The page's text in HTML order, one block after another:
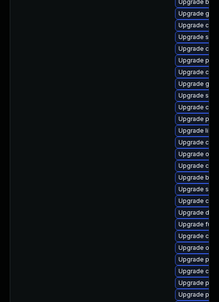
Upgrade
Upgrade
Upgrade
Upgrade
Upgrade
Upgrade
Upgrade
Upgrade go-
Upgrade
Upgrade
Upgrade
Upgrade
Upgrade
Upgrade
Upgrade crun
Upgrade
Upgrade
Upgrade
Upgrade
Upgrade
Upgrade
Upgrade
Upgrade
Upgrade criu
Upgrade
Upgrade